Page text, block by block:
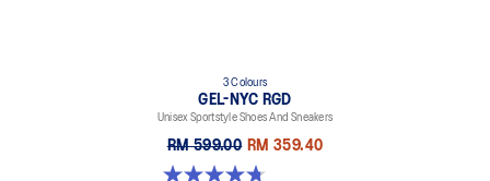
3 Colours
GEL-NYC RGD
Unisex Sportstyle Shoes And Sneakers
RM 599.00 RM 359.40
4.7 out of 5 stars. 119 reviews